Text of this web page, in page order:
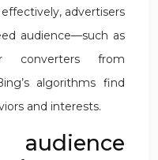
advertisers
audience—such as
converters from
algorithms find
and interests.
audience